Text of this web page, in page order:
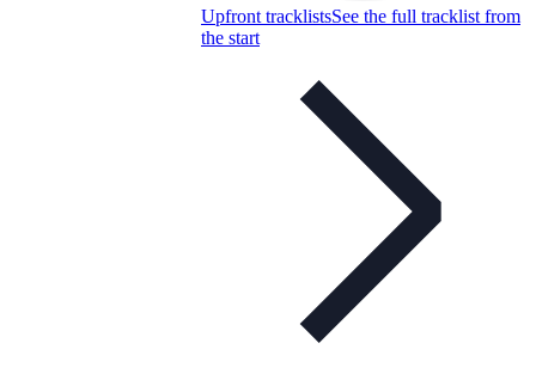
Upfront tracklistsSee the full tracklist from
the start